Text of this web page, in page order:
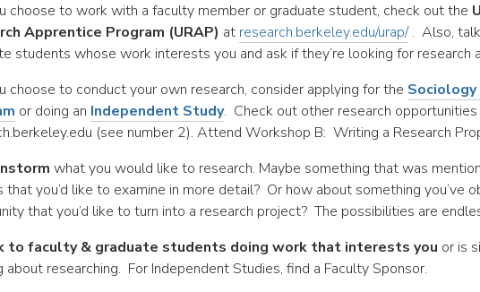
choose to work with a faculty member or graduate student, check out the
Apprentice Program (URAP) at research.berkeley.edu/urap/. Also,
students whose work interests you and ask if they’re looking for research
choose to conduct your own research, consider applying for the Sociology
or doing an Independent Study. Check out other research opportunities
(see number 2). Attend Workshop B: Writing a Research
what you would like to research. Maybe something that was
that you’d like to examine in more detail? Or how about something you’ve
that you’d like to turn into a research project? The possibilities are
to faculty & graduate students doing work that interests you or is
about researching. For Independent Studies, find a Faculty Sponsor.